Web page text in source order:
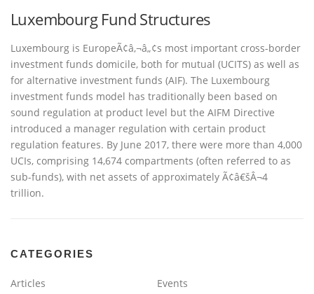
Luxembourg Fund Structures
Luxembourg is EuropeÃ¢â‚¬â„¢s most important cross-border
investment funds domicile, both for mutual (UCITS) as well as
for alternative investment funds (AIF). The Luxembourg
investment funds model has traditionally been based on
sound regulation at product level but the AIFM Directive
introduced a manager regulation with certain product
regulation features. By June 2017, there were more than 4,000
UCIs, comprising 14,674 compartments (often referred to as
sub-funds), with net assets of approximately Ã¢â€šÂ¬4
trillion.
CATEGORIES
Articles Events